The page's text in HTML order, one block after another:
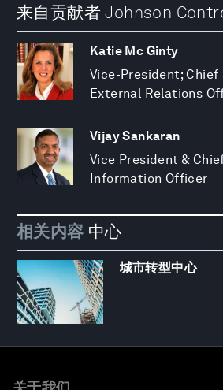
来自贡献者 Johnson
Katie Mc Ginty
Vice-President;
External Relations
Vijay Sankaran
Vice President &
Information Officer
相关内容 中心
城市转型中心